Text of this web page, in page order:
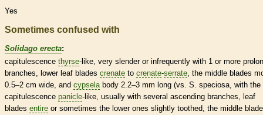
Yes
Sometimes confused with
Solidago erecta:
capitulescence thyrse-like, very slender or infrequently with 1 or more
branches, lower leaf blades crenate to crenate-serrate, the middle blades
0.5–2 cm wide, and cypselabody 2.2–3 mm long (vs. S. speciosa, with the
capitulescence panicle-like, usually with several ascending branches, leaf
blades entire or sometimes the lower ones slightly toothed, the middle